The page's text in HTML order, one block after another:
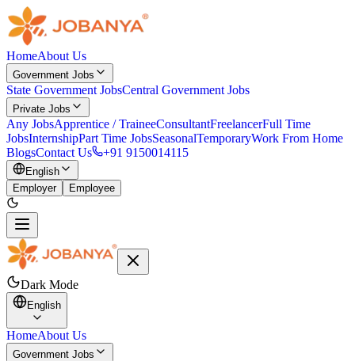
HomeAbout Us
Government Jobs
State Government JobsCentral Government Jobs
Private Jobs
Any JobsApprentice / TraineeConsultantFreelancerFull Time
JobsInternshipPart Time JobsSeasonalTemporaryWork From Home
BlogsContact Us +91 9150014115
English
Employer
Employee
Dark Mode
English
HomeAbout Us
Government Jobs